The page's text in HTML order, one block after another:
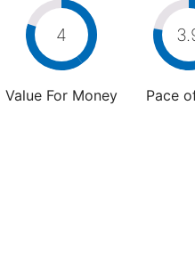
4
Value For Money Pace